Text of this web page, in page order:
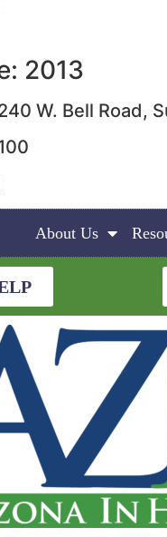
2013
W. Bell Road,
About Us